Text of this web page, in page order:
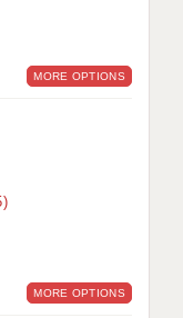
MORE OPTIONS
MORE OPTIONS